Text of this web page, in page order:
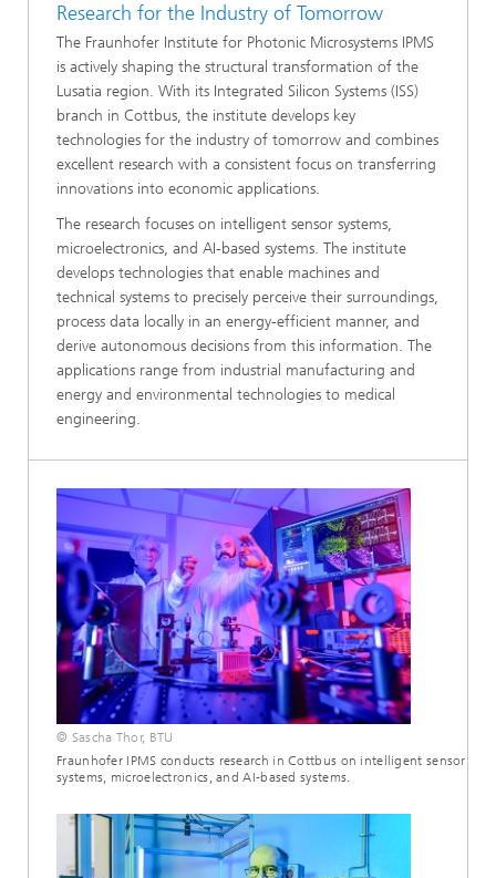
Research for the Industry of Tomorrow
The Fraunhofer Institute for Photonic Microsystems IPMS
is actively shaping the structural transformation of the
Lusatia region. With its Integrated Silicon Systems (ISS)
branch in Cottbus, the institute develops key
technologies for the industry of tomorrow and combines
excellent research with a consistent focus on transferring
innovations into economic applications.
The research focuses on intelligent sensor systems,
microelectronics, and AI-based systems. The institute
develops technologies that enable machines and
technical systems to precisely perceive their surroundings,
process data locally in an energy-efficient manner, and
derive autonomous decisions from this information. The
applications range from industrial manufacturing and
energy and environmental technologies to medical
engineering.
© Sascha Thor, BTU
Fraunhofer IPMS conducts research in Cottbus on intelligent sensor
systems, microelectronics, and AI-based systems.